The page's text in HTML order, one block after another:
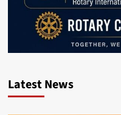
Latest News